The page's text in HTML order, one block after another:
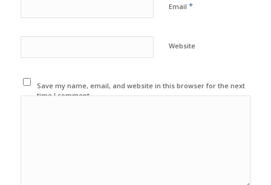
Email *
Website
Save my name, email, and website in this browser for the next
time I comment.